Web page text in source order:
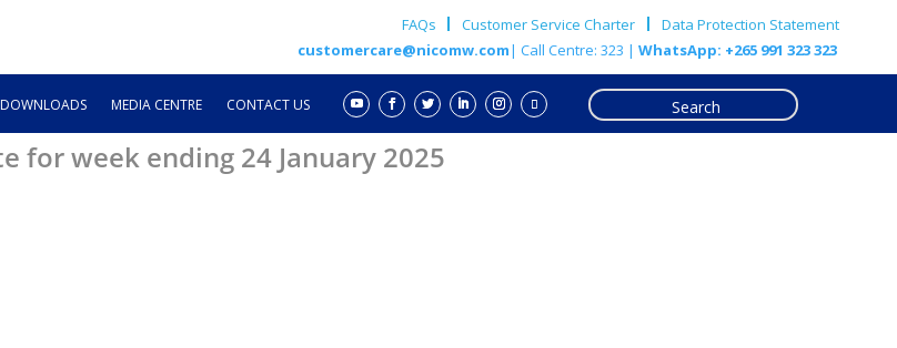
FAQs Customer Service Charter
Data Protection Statement
customercare@nicomw.com| Call Centre: 323 | WhatsApp: +265 991 323 323
DOWNLOADS MEDIA CENTRE CONTACT US
for week ending 24 January 2025